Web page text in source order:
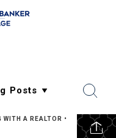
WITH A REALTOR •